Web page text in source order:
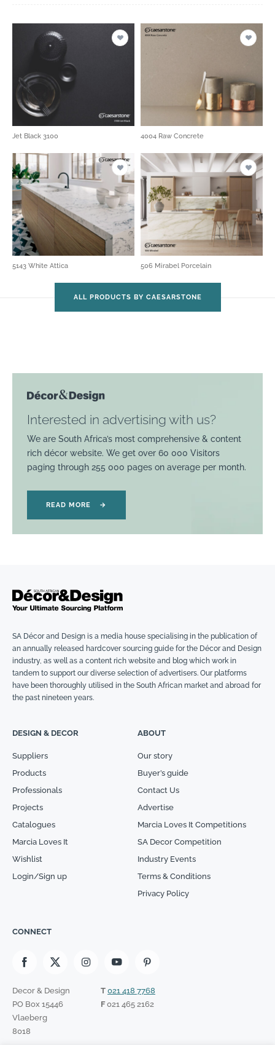
Jet Black 3100 4004 Raw Concrete
5143 White Attica 506 Mirabel Porcelain
ALL PRODUCTS BY CAESARSTONE
Interested in advertising with us?
We are South Africa’s most comprehensive & content
rich décor website. We get over 60 000 Visitors
paging through 255 000 pages on average per month.
READ MORE →
SA Décor and Design is a media house specialising in the publication of
an annually released hardcover sourcing guide for the Décor and Design
industry, as well as a content rich website and blog which work in
tandem to support our diverse selection of advertisers. Our platforms
have been thoroughly utilised in the South African market and abroad for
the past nineteen years.
DESIGN & DECOR
Suppliers
Products
Professionals
Projects
Catalogues
Marcia Loves It
Wishlist
Login/Sign up
ABOUT
Our story
Buyer’s guide
Contact Us
Advertise
Marcia Loves It Competitions
SA Decor Competition
Industry Events
Terms & Conditions
Privacy Policy
CONNECT
Decor & Design
PO Box 15446
Vlaeberg
8018
T 021 418 7768
F021 465 2162